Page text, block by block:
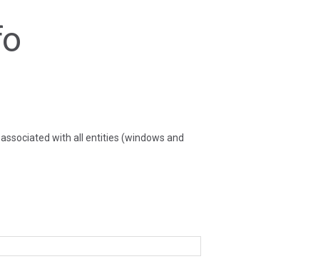
with all entities (windows and